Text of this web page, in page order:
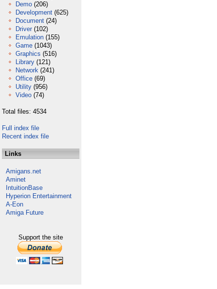
Demo (206)
Development (625)
Document (24)
Driver (102)
Emulation (155)
Game (1043)
Graphics (516)
Library (121)
Network (241)
Office (69)
Utility (956)
Video (74)
Total files: 4534
Full index file
Recent index file
Links
Amigans.net
Aminet
IntuitionBase
Hyperion Entertainment
A-Eon
Amiga Future
Support the site